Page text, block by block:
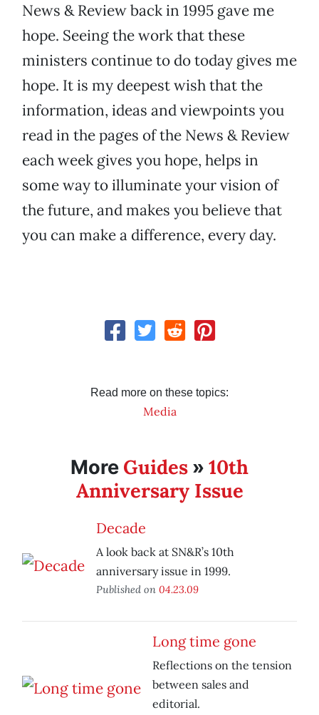
News & Review back in 1995 gave me
hope. Seeing the work that these
ministers continue to do today gives me
hope. It is my deepest wish that the
information, ideas and viewpoints you
read in the pages of the News & Review
each week gives you hope, helps in
some way to illuminate your vision of
the future, and makes you believe that
you can make a difference, every day.
Read more on these topics:
Media
More Guides » 10th
Anniversary Issue
Decade
A look back at SN&R’s 10th
anniversary issue in 1999.
Published on 04.23.09
Long time gone
Reflections on the tension
between sales and
editorial.